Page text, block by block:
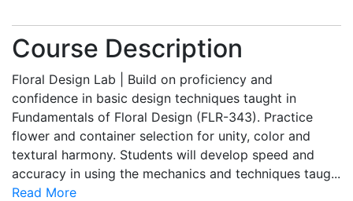
Course Description
Floral Design Lab | Build on proficiency and
confidence in basic design techniques taught in
Fundamentals of Floral Design (FLR-343). Practice
flower and container selection for unity, color and
textural harmony. Students will develop speed and
accuracy in using the mechanics and techniques taug...
Read More